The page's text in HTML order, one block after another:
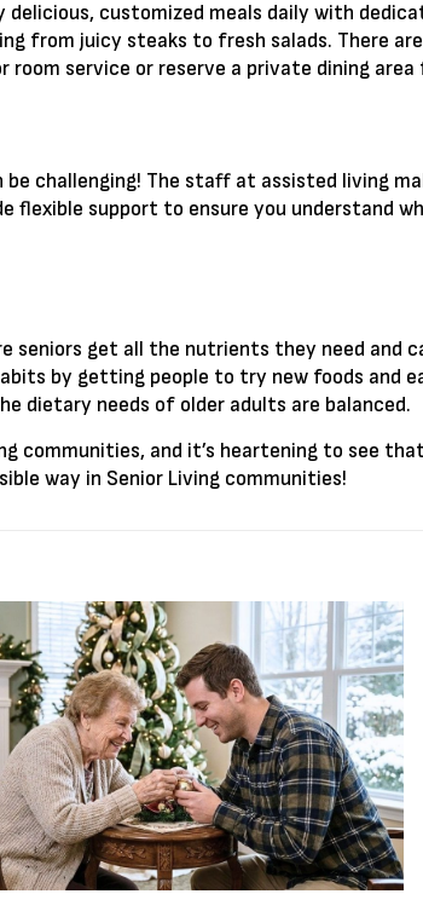
delicious, customized meals daily with
from juicy steaks to fresh salads. There
service or reserve a private dining
challenging! The staff at assisted living
flexible support to ensure you understand
seniors get all the nutrients they need and
by getting people to try new foods and
dietary needs of older adults are balanced.
communities, and it’s heartening to see
way in Senior Living communities!